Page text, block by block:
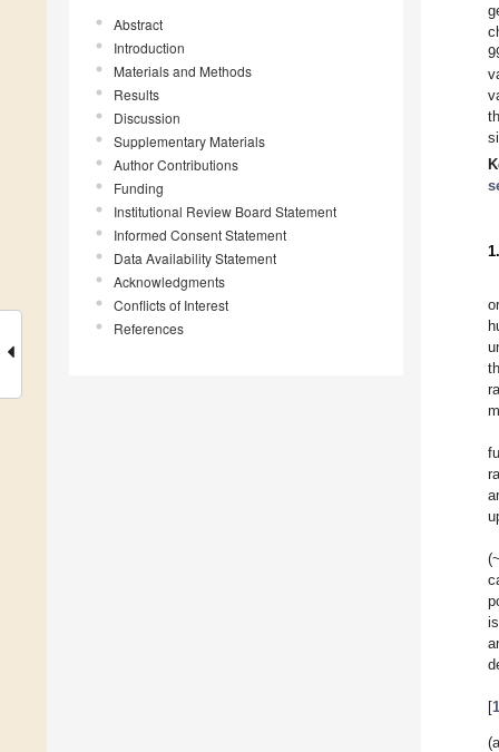
Abstract
Introduction
Materials and Methods
Results
Discussion
Supplementary Materials
Author Contributions
Funding
Institutional Review Board Statement
Informed Consent Statement
Data Availability Statement
Acknowledgments
Conflicts of Interest
References
[